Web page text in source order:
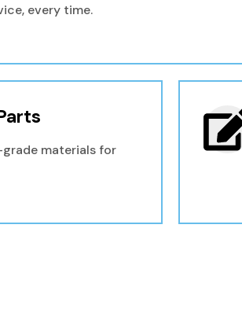
every time.
materials for